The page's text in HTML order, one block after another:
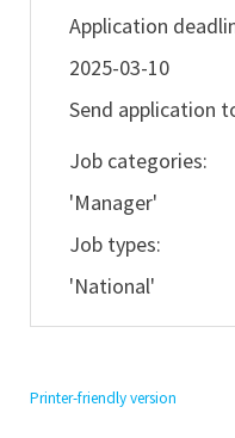
Application
2025-03-10
Send application
Job categories:
'Manager'
Job types:
'National'
Printer-friendly version